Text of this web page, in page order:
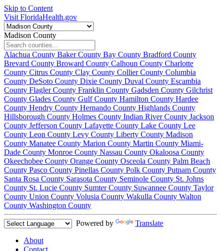
Skip to Content
Visit FloridaHealth.gov
Madison County
Alachua County Baker County Bay County Bradford County
Brevard County Broward County Calhoun County Charlotte
County Citrus County Clay County Collier County Columbia
County DeSoto County Dixie County Duval County Escambia
County Flagler County Franklin County Gadsden County Gilchrist
County Glades County Gulf County Hamilton County Hardee
County Hendry County Hernando County Highlands County
Hillsborough County Holmes County Indian River County Jackson
County Jefferson County Lafayette County Lake County Lee
County Leon County Levy County Liberty County Madison
County Manatee County Marion County Martin County Miami-
Dade County Monroe County Nassau County Okaloosa County
Okeechobee County Orange County Osceola County Palm Beach
County Pasco County Pinellas County Polk County Putnam County
Santa Rosa County Sarasota County Seminole County St. Johns
County St. Lucie County Sumter County Suwannee County Taylor
County Union County Volusia County Wakulla County Walton
County Washington County
Powered by Translate
About
Contact